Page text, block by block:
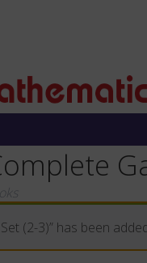
(2-3)” has been